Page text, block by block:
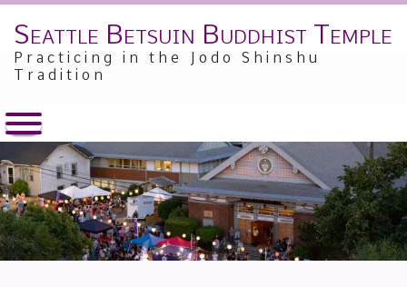
Skip
content
Seattle Betsuin Buddhist Temple
Practicing in the Jodo Shinshu
Tradition